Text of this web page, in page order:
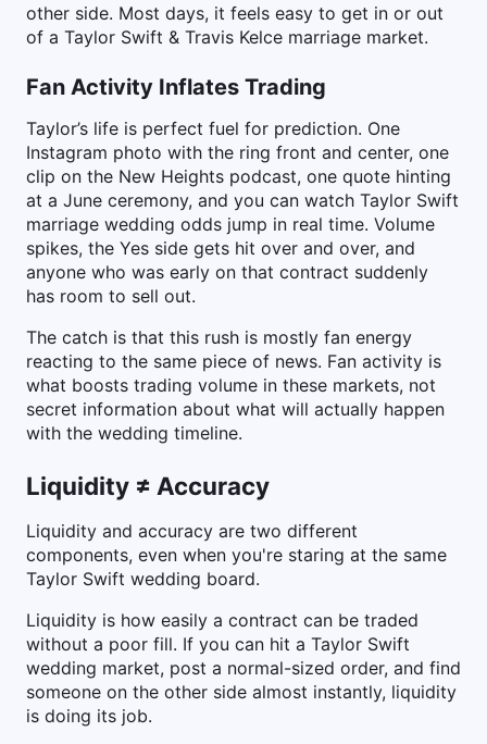
other side. Most days, it feels easy to get in or out
of a Taylor Swift & Travis Kelce marriage market.
Fan Activity Inflates Trading
Taylor’s life is perfect fuel for prediction. One
Instagram photo with the ring front and center, one
clip on the New Heights podcast, one quote hinting
at a June ceremony, and you can watch Taylor Swift
marriage wedding odds jump in real time. Volume
spikes, the Yes side gets hit over and over, and
anyone who was early on that contract suddenly
has room to sell out.
The catch is that this rush is mostly fan energy
reacting to the same piece of news. Fan activity is
what boosts trading volume in these markets, not
secret information about what will actually happen
with the wedding timeline.
Liquidity ≠ Accuracy
Liquidity and accuracy are two different
components, even when you're staring at the same
Taylor Swift wedding board.
Liquidity is how easily a contract can be traded
without a poor fill. If you can hit a Taylor Swift
wedding market, post a normal-sized order, and find
someone on the other side almost instantly, liquidity
is doing its job.